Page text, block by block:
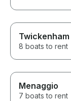
Twickenham
8 boats to rent
Menaggio
7 boats to rent